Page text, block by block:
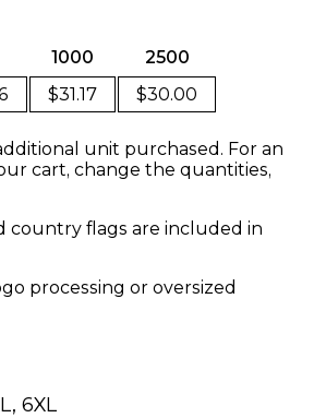
1000
2500
$31.17 $30.00
unit purchased. For an
cart, change the quantities,
country flags are included in
processing or oversized
6XL